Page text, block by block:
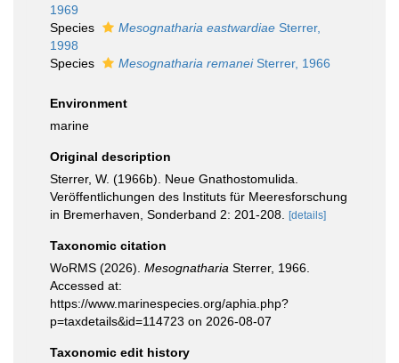
1969
Species
Mesognatharia eastwardiae Sterrer,
1998
Species
Mesognatharia remaneiSterrer, 1966
Environment
marine
Original description
Sterrer, W. (1966b). Neue Gnathostomulida.
Veröffentlichungen des Instituts für Meeresforschung
in Bremerhaven, Sonderband 2: 201-208.
[details]
Taxonomic citation
WoRMS (2026). Mesognatharia Sterrer, 1966.
Accessed at:
https://www.marinespecies.org/aphia.php?
p=taxdetails&id=114723 on 2026-08-07
Taxonomic edit history